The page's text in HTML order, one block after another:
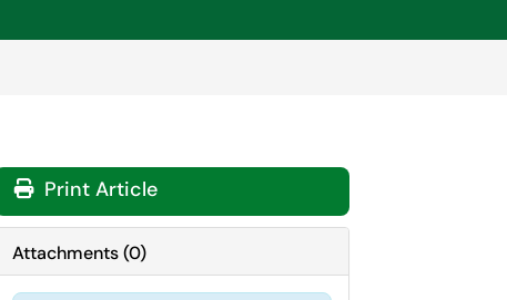
Print Article
Attachments(0)